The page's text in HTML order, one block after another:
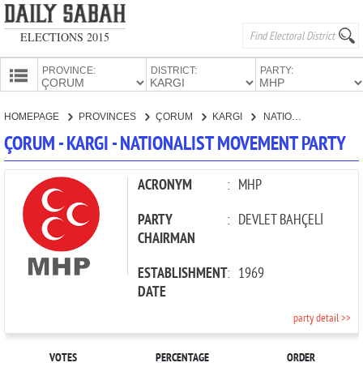
ELECTIONS 2015
PROVINCE: DISTRICT: PARTY:
CANDIDATES
PARTIES
HOMEPAGE PROVINCES ÇORUM KARGI NATIONALIST MOVEMENT PARTY
ÇORUM - KARGI - NATIONALIST MOVEMENT PARTY
ACRONYM : MHP
PARTY
CHAIRMAN
: DEVLET BAHÇELİ
ESTABLISHMENT
DATE
: 1969
party detail >>
VOTES PERCENTAGE ORDER